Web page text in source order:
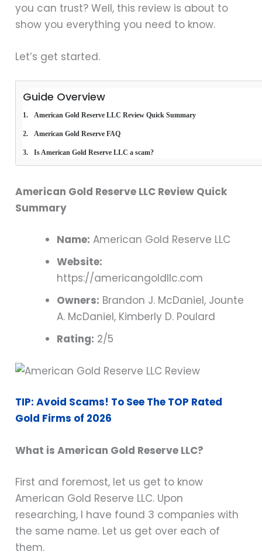
you can trust? Well, this review is about to
show you everything you need to know.
Let’s get started.
Guide Overview
American Gold Reserve LLC Review Quick Summary
American Gold Reserve FAQ
Is American Gold Reserve LLC a scam?
American Gold Reserve LLC Review Quick
Summary
Name: American Gold Reserve LLC
Website:
https://americangoldllc.com
Owners: Brandon J. McDaniel, Jounte
A. McDaniel, Kimberly D. Poulard
Rating: 2/5
TIP: Avoid Scams! To See The TOP Rated
Gold Firms of 2026
What is American Gold Reserve LLC?
First and foremost, let us get to know
American Gold Reserve LLC. Upon
researching, I have found 3 companies with
the same name. Let us get over each of
them.